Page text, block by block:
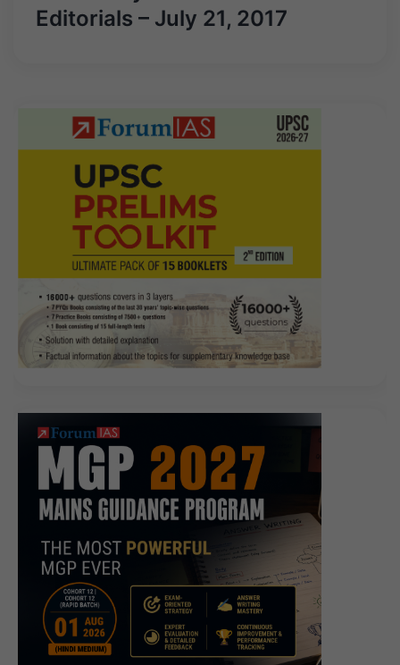
Editorials – July 21, 2017